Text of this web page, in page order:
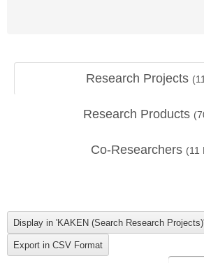
Research Projects (11
Research Products (
Co-Researchers (11